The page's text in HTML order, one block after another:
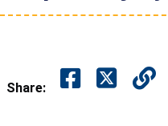
Share: